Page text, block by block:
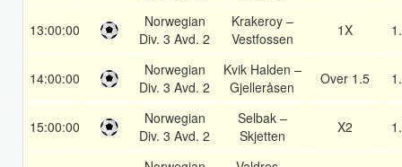
13:00:00
Norwegian
Div. 3 Avd. 2
Krakeroy –
Vestfossen
1X
14:00:00
Norwegian
Div. 3 Avd. 2
Kvik Halden –
Gjelleråsen
Over 1.5
15:00:00
Norwegian
Div. 3 Avd. 2
Selbak –
Skjetten
X2